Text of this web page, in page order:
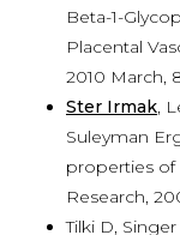
Beta-1-
Placental
2010 March,
Ster Irmak,
Suleyman
properties of
Research,
Tilki D,